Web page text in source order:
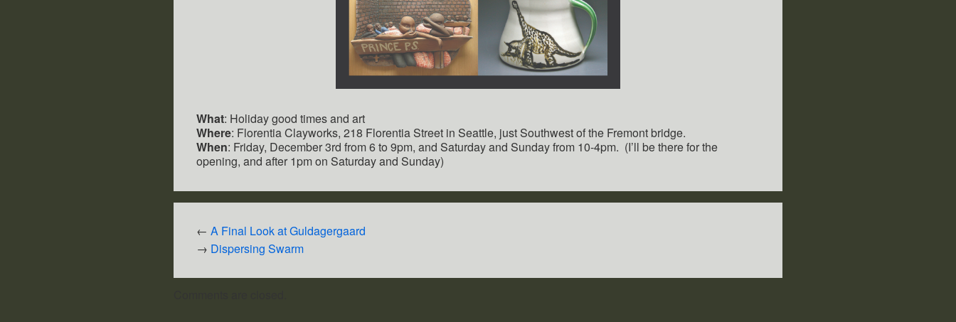
What: Holiday good times and art
Where: Florentia Clayworks, 218 Florentia Street in Seattle, just Southwest of the Fremont bridge.
When: Friday, December 3rd from 6 to 9pm, and Saturday and Sunday from 10-4pm. (I’ll be there for the
opening, and after 1pm on Saturday and Sunday)
← A Final Look at Guldagergaard
→ Dispersing Swarm